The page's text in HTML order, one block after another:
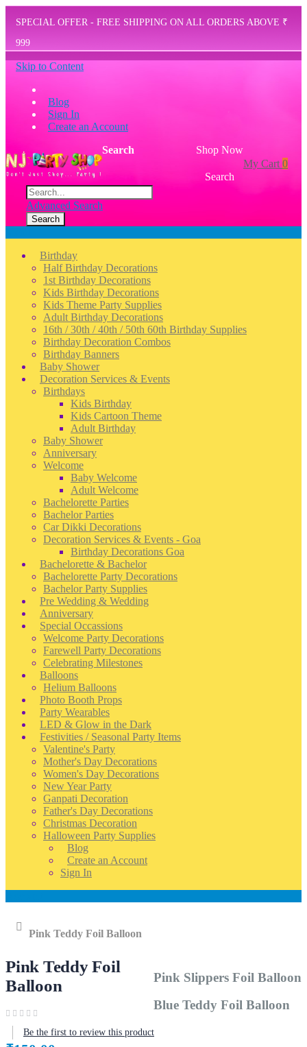
SPECIAL OFFER - FREE SHIPPING ON ALL ORDERS ABOVE ₹
999
Skip to Content
Blog
Sign In
Create an Account
My Cart 0
Shop Now
Search
Search
Advanced Search
Search
Birthday
Half Birthday Decorations
1st Birthday Decorations
Kids Birthday Decorations
Kids Theme Party Supplies
Adult Birthday Decorations
16th / 30th / 40th / 50th 60th Birthday Supplies
Birthday Decoration Combos
Birthday Banners
Baby Shower
Decoration Services & Events
Birthdays
Kids Birthday
Kids Cartoon Theme
Adult Birthday
Baby Shower
Anniversary
Welcome
Baby Welcome
Adult Welcome
Bachelorette Parties
Bachelor Parties
Car Dikki Decorations
Decoration Services & Events - Goa
Birthday Decorations Goa
Bachelorette & Bachelor
Bachelorette Party Decorations
Bachelor Party Supplies
Pre Wedding & Wedding
Anniversary
Special Occassions
Welcome Party Decorations
Farewell Party Decorations
Celebrating Milestones
Balloons
Helium Balloons
Photo Booth Props
Party Wearables
LED & Glow in the Dark
Festivities / Seasonal Party Items
Valentine's Party
Mother's Day Decorations
Women's Day Decorations
New Year Party
Ganpati Decoration
Father's Day Decorations
Christmas Decoration
Halloween Party Supplies
Blog
Create an Account
Sign In
Home
Pink Teddy Foil Balloon
Pink Slippers Foil Balloon
Blue Teddy Foil Balloon
Pink Teddy Foil
Balloon
Be the first to review this product